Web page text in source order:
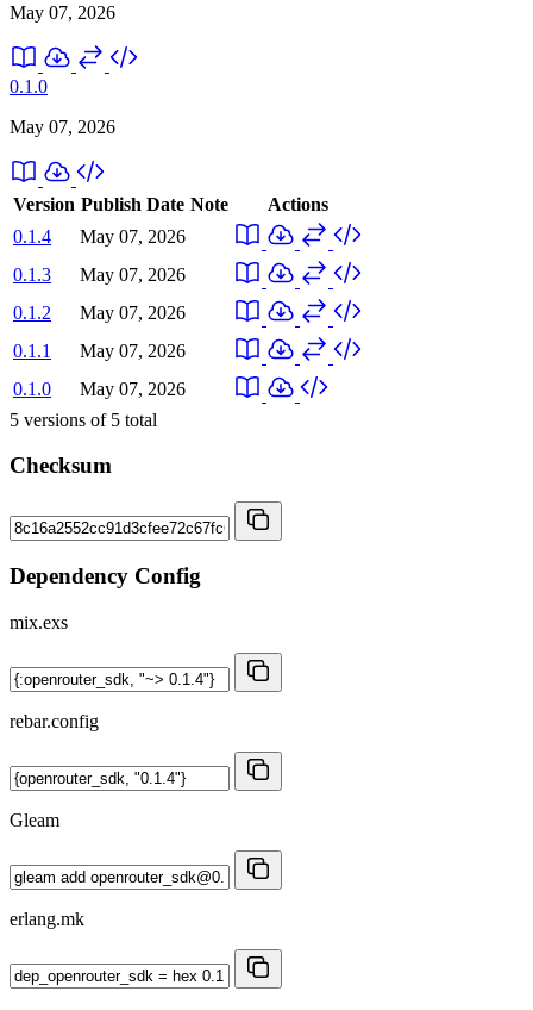
May 07, 2026
0.1.0
May 07, 2026
Version Publish Date Note
Actions
0.1.4
May 07, 2026
0.1.3
May 07, 2026
0.1.2
May 07, 2026
0.1.1
May 07, 2026
0.1.0
May 07, 2026
5 versions of 5 total
Checksum
Dependency Config
mix.exs
rebar.config
Gleam
erlang.mk